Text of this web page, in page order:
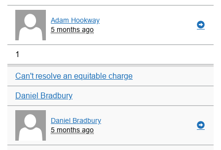
Adam Hookway
5 months ago
1
Can't resolve an equitable charge
Daniel Bradbury
Daniel Bradbury
5 months ago